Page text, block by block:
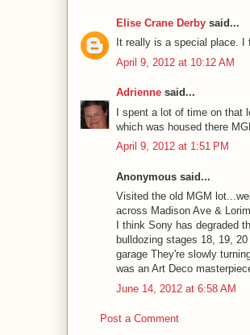
Elise Crane Derby said...
It really is a special place.
April 9, 2012 at 10:12 AM
Adrienne said...
I spent a lot of time on that
which was housed there
April 9, 2012 at 1:51 PM
Anonymous said...
Visited the old MGM
across Madison Ave &
I think Sony has degraded
bulldozing stages 18, 19,
garage They're slowly
was an Art Deco
June 14, 2012 at 6:58 AM
Post a Comment